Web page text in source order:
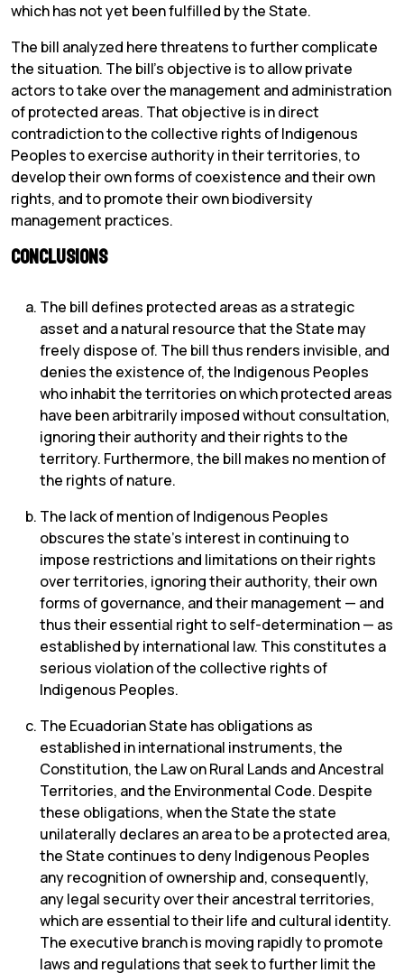
which has not yet been fulfilled by the State.
The bill analyzed here threatens to further complicate
the situation. The bill’s objective is to allow private
actors to take over the management and administration
of protected areas. That objective is in direct
contradiction to the collective rights of Indigenous
Peoples to exercise authority in their territories, to
develop their own forms of coexistence and their own
rights, and to promote their own biodiversity
management practices.
Conclusions
The bill defines protected areas as a strategic
asset and a natural resource that the State may
freely dispose of. The bill thus renders invisible, and
denies the existence of, the Indigenous Peoples
who inhabit the territories on which protected areas
have been arbitrarily imposed without consultation,
ignoring their authority and their rights to the
territory. Furthermore, the bill makes no mention of
the rights of nature.
The lack of mention of Indigenous Peoples
obscures the state’s interest in continuing to
impose restrictions and limitations on their rights
over territories, ignoring their authority, their own
forms of governance, and their management — and
thus their essential right to self-determination — as
established by international law. This constitutes a
serious violation of the collective rights of
Indigenous Peoples.
The Ecuadorian State has obligations as
established in international instruments, the
Constitution, the Law on Rural Lands and Ancestral
Territories, and the Environmental Code. Despite
these obligations, when the State the state
unilaterally declares an area to be a protected area,
the State continues to deny Indigenous Peoples
any recognition of ownership and, consequently,
any legal security over their ancestral territories,
which are essential to their life and cultural identity.
The executive branch is moving rapidly to promote
laws and regulations that seek to further limit the